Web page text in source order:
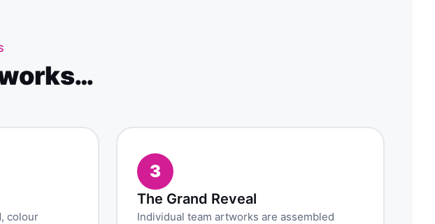
colour
3
The Grand Reveal
Individual team artworks are assembled